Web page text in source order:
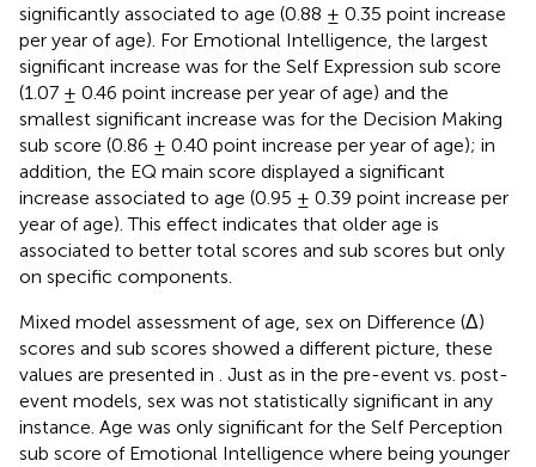
significantly associated to age (0.88 ± 0.35 point increase
per year of age). For Emotional Intelligence, the largest
significant increase was for the Self Expression sub score
(1.07 ± 0.46 point increase per year of age) and the
smallest significant increase was for the Decision Making
sub score (0.86 ± 0.40 point increase per year of age); in
addition, the EQ main score displayed a significant
increase associated to age (0.95 ± 0.39 point increase per
year of age). This effect indicates that older age is
associated to better total scores and sub scores but only
on specific components.
Mixed model assessment of age, sex on Difference (Δ)
scores and sub scores showed a different picture, these
values are presented in . Just as in the pre-event vs. post-
event models, sex was not statistically significant in any
instance. Age was only significant for the Self Perception
sub score of Emotional Intelligence where being younger